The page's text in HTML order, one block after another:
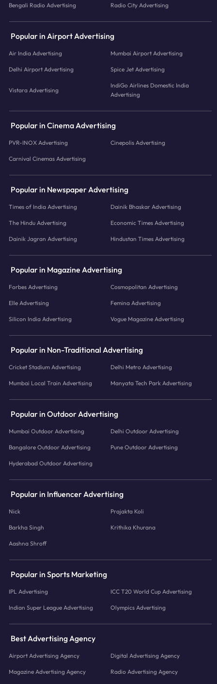
Bengali Radio Advertising Radio City Advertising
Popular in Airport Advertising
Air India Advertising Mumbai Airport Advertising
Delhi Airport Advertising Spice Jet Advertising
Vistara Advertising
IndiGo Airlines Domestic India
Advertising
Popular in Cinema Advertising
PVR-INOX Advertising Cinepolis Advertising
Carnival Cinemas Advertising
Popular in Newspaper Advertising
Times of India Advertising Dainik Bhaskar Advertising
The Hindu Advertising Economic Times Advertising
Dainik Jagran Advertising Hindustan Times Advertising
Popular in Magazine Advertising
Forbes Advertising Cosmopolitan Advertising
Elle Advertising Femina Advertising
Silicon India Advertising Vogue Magazine Advertising
Popular in Non-Traditional Advertising
Cricket Stadium Advertising Delhi Metro Advertising
Mumbai Local Train Advertising Manyata Tech Park Advertising
Popular in Outdoor Advertising
Mumbai Outdoor Advertising Delhi Outdoor Advertising
Bangalore Outdoor Advertising Pune Outdoor Advertising
Hyderabad Outdoor Advertising
Popular in Influencer Advertising
Nick Prajakta Koli
Barkha Singh Krithika Khurana
Aashna Shroff
Popular in Sports Marketing
IPL Advertising ICC T20 World Cup Advertising
Indian Super League Advertising Olympics Advertising
Best Advertising Agency
Airport Advertising Agency Digital Advertising Agency
Magazine Advertising Agency Radio Advertising Agency